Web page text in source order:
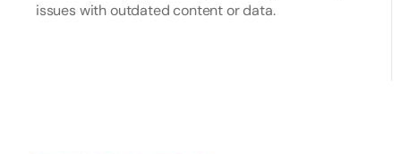
issues with outdated content or data.